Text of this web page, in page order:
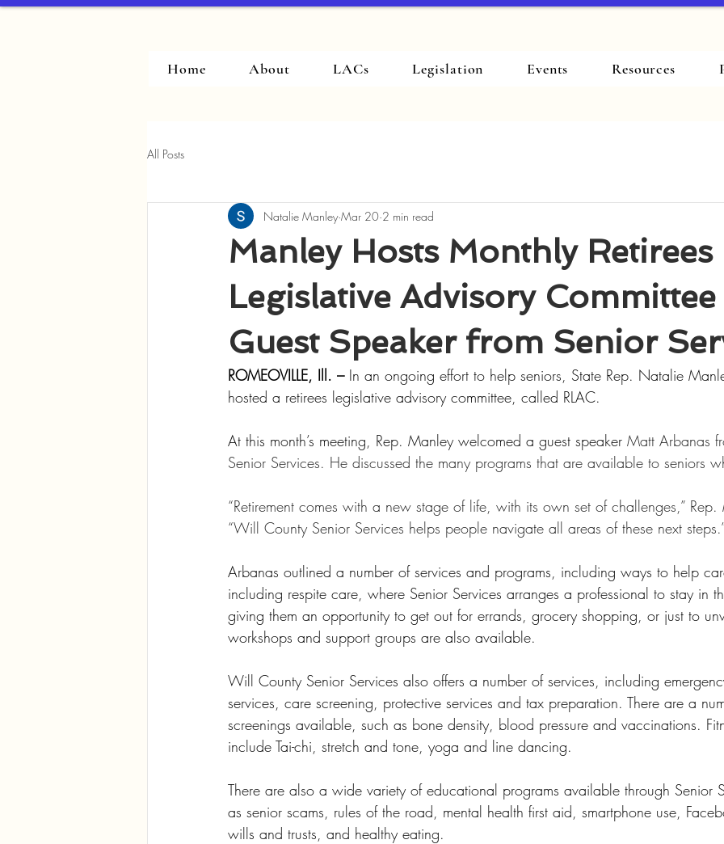
Home About LACs Legislation Events Resources
All Posts
Manley Hosts Monthly Retirees
Legislative Advisory
Guest Speaker from Senior
Natalie Manley Mar 20 2 min read
ROMEOVILLE, Ill. – In an ongoing effort to help seniors, State Rep. Natalie
hosted a retirees legislative advisory committee, called RLAC.
At this month’s meeting, Rep. Manley welcomed a guest speaker Matt Arbanas
Senior Services. He discussed the many programs that are available to seniors
“Retirement comes with a new stage of life, with its own set of challenges,”
“Will County Senior Services helps people navigate all areas of these next
Arbanas outlined a number of services and programs, including ways to help
including respite care, where Senior Services arranges a professional to stay in
giving them an opportunity to get out for errands, grocery shopping, or just to
workshops and support groups are also available.
Will County Senior Services also offers a number of services, including
services, care screening, protective services and tax preparation. There are a
screenings available, such as bone density, blood pressure and vaccinations.
include Tai-chi, stretch and tone, yoga and line dancing.
There are also a wide variety of educational programs available through Senior
as senior scams, rules of the road, mental health first aid, smartphone use,
wills and trusts, and healthy eating.